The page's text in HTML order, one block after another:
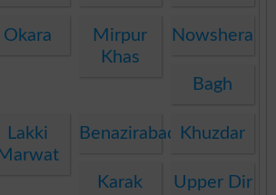
Okara
Mirpur
Khas
Nowshera
Bagh
Lakki
Marwat
Benazirabad Khuzdar
Karak Upper Dir